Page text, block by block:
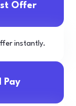
Offer
instantly.
Pay